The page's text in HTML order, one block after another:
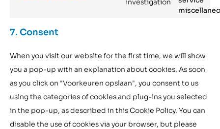
investigation
7. Consent
When you visit our website for the first time, we will show
you a pop-up with an explanation about cookies. As soon
as you click on "Voorkeuren opslaan", you consent to us
using the categories of cookies and plug-ins you selected
in the pop-up, as described in this Cookie Policy. You can
disable the use of cookies via your browser, but please